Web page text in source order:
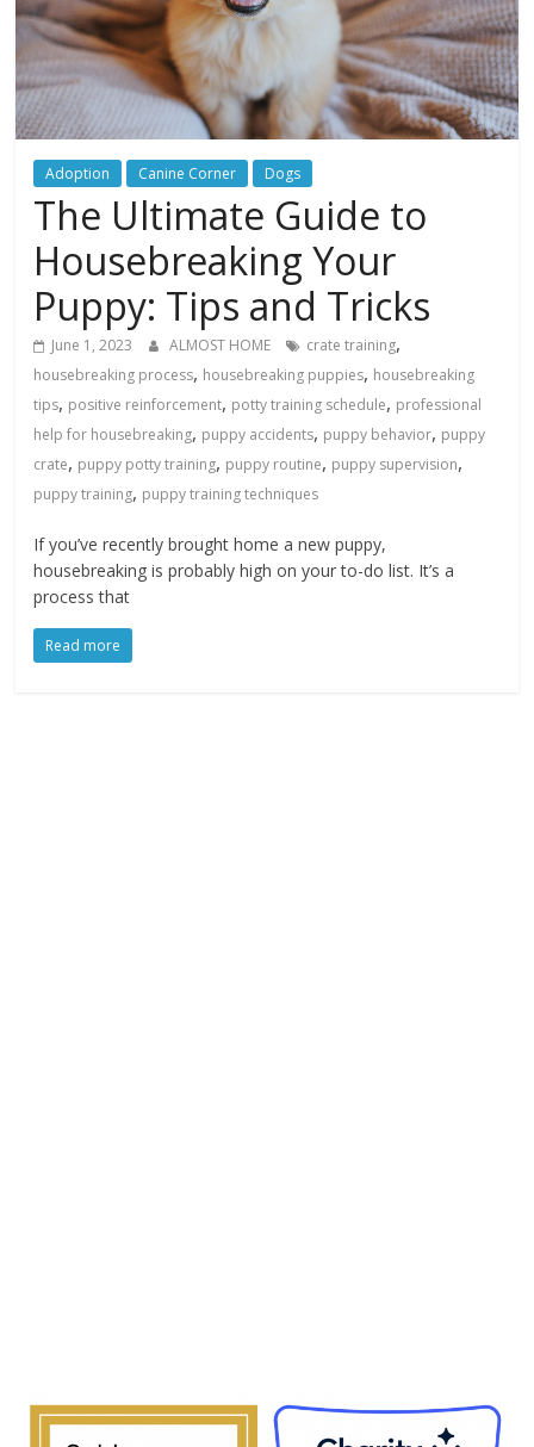
Adoption Canine Corner Dogs
The Ultimate Guide to
Housebreaking Your
Puppy: Tips and Tricks
June 1, 2023 ALMOST HOME crate training,
housebreaking process, housebreaking puppies, housebreaking
tips, positive reinforcement, potty training schedule, professional
help for housebreaking, puppy accidents, puppy behavior, puppy
crate, puppy potty training, puppy routine, puppy supervision,
puppy training, puppy training techniques
If you’ve recently brought home a new puppy,
housebreaking is probably high on your to-do list. It’s a
process that
Read more